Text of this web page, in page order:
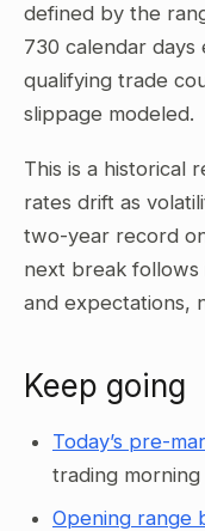
defined by the
730 calendar
qualifying trade
slippage modeled.
This is a historical
rates drift as
two-year record
next break follows
and expectations,
Keep going
Today’s pre-
trading morning
Opening range